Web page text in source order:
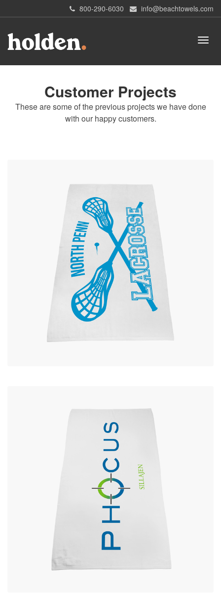
800-290-6030 info@beachtowels.com
Customer Projects
These are some of the previous projects we have done
with our happy customers.